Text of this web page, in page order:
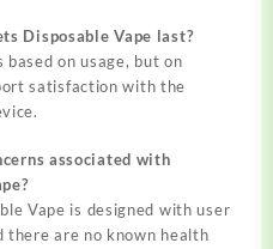
Disposable Vape last?
on usage, but on
satisfaction with the
associated with
Vape is designed with user
there are no known health